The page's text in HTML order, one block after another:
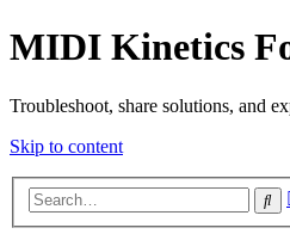
MIDI Kinetics
Troubleshoot, share solutions, and
Skip to content